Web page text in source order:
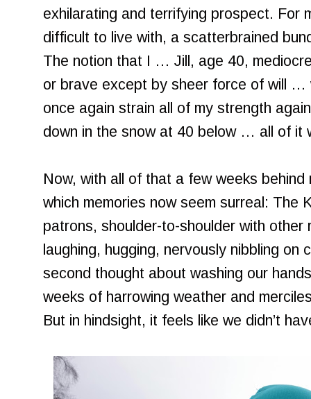
exhilarating and terrifying prospect. For
difficult to live with, a scatterbrained
The notion that I … Jill, age 40,
or brave except by sheer force of will …
once again strain all of my strength
down in the snow at 40 below … all of it
Now, with all of that a few weeks behind
which memories now seem surreal: The
patrons, shoulder-to-shoulder with other
laughing, hugging, nervously nibbling on
second thought about washing our
weeks of harrowing weather and
But in hindsight, it feels like we didn’t